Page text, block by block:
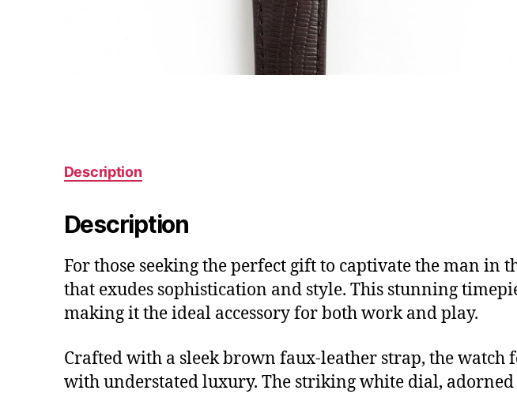
Description
Description
For those seeking the perfect gift to captivate the man in
that exudes sophistication and style. This stunning
making it the ideal accessory for both work and play.
Crafted with a sleek brown faux-leather strap, the
with understated luxury. The striking white dial,